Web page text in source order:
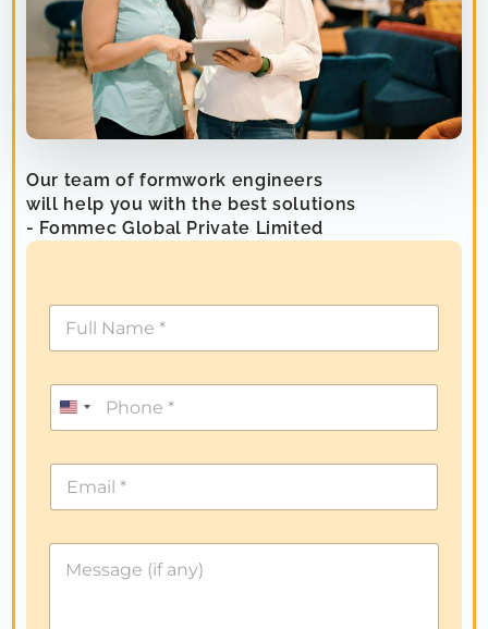
Our team of formwork engineers
will help you with the best solutions
- Fommec Global Private Limited
U
n
i
t
e
S